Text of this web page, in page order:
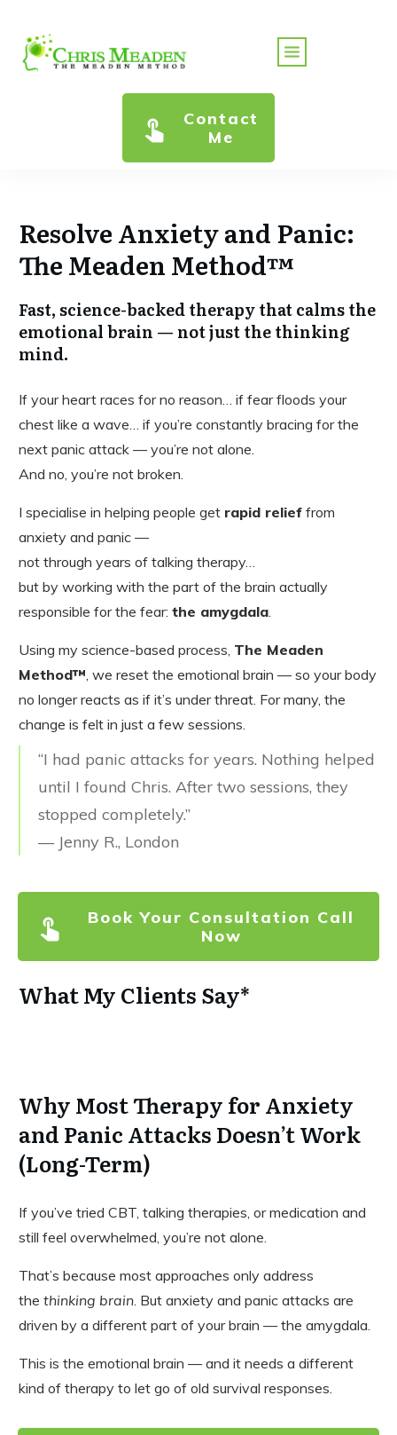
Contact
Me
Resolve Anxiety and Panic:
The Meaden Method™
Fast, science-backed therapy that calms the
emotional brain — not just the thinking
mind.
If your heart races for no reason… if fear floods your
chest like a wave… if you’re constantly bracing for the
next panic attack — you’re not alone.
And no, you’re not broken.
I specialise in helping people get rapid relief from
anxiety and panic —
not through years of talking therapy…
but by working with the part of the brain actually
responsible for the fear: the amygdala
Using my science-based process, The Meaden
Method™ , we reset the emotional brain — so your body
no longer reacts as if it’s under threat. For many, the
change is felt in just a few sessions.
“I had panic attacks for years. Nothing helped
until I found Chris. After two sessions, they
stopped completely.”
— Jenny R., London
Book Your Consultation Call
Now
What My Clients Say*
Why Most Therapy for Anxiety
and Panic Attacks Doesn’t Work
(Long-Term)
If you’ve tried CBT, talking therapies, or medication and
still feel overwhelmed, you’re not alone.
That’s because most approaches only address
the thinking brain . But anxiety and panic attacks are
driven by a different part of your brain — the amygdala.
This is the emotional brain — and it needs a different
kind of therapy to let go of old survival responses.